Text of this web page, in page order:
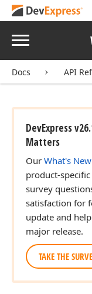
Menu
Docs API
DevExpress
Matters
Our What's
product-
survey
satisfaction for
update and
major release.
TAKE THE